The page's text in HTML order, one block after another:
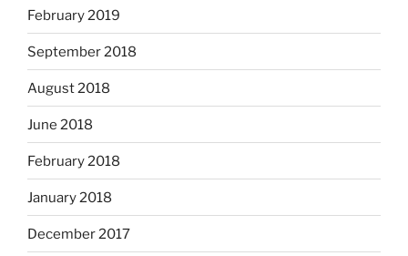
February 2019
September 2018
August 2018
June 2018
February 2018
January 2018
December 2017